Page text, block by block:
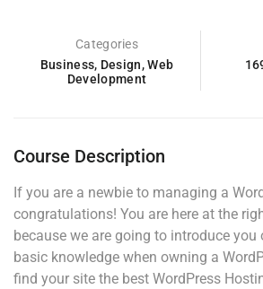
Categories
Business, Design,Web
Development
Course Description
If you are a newbie to managing a
congratulations! You are here at the
because we are going to introduce
basic knowledge when owning a
find your site the best WordPress